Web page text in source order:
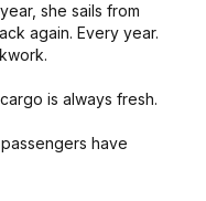
she sails from
again. Every year.
is always fresh.
have